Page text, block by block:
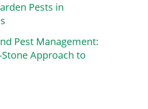
Pests in
Pest Management:
Approach to